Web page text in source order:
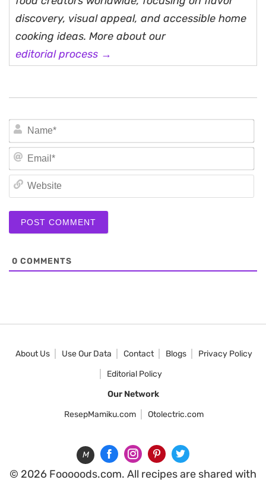
discovery, visual appeal, and accessible home
cooking ideas. More about our
editorial process →
0 COMMENTS
About Us Use Our Data Contact Blogs
Privacy Policy
Editorial Policy
Our Network
ResepMamiku.com
Otolectric.com
M
© 2026 Fooooods.com. All recipes are shared with